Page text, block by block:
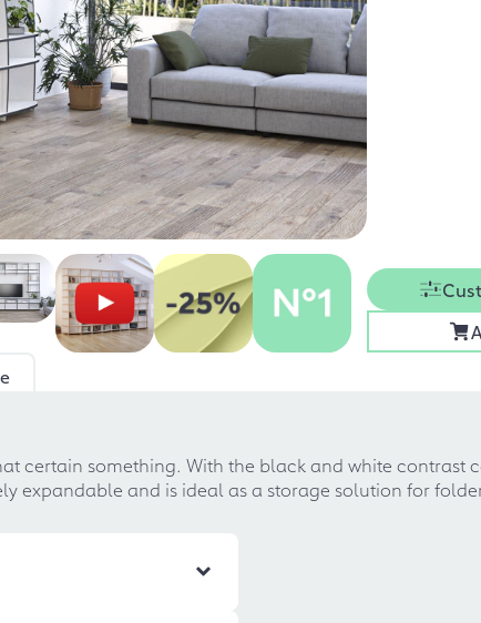
certain something. With the black and white contrast
expandable and is ideal as a storage solution for